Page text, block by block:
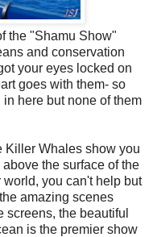
the "Shamu Show"
and conservation
your eyes locked on
goes with them- so
here but none of them
Killer Whales show you
the surface of the
you can't help but
amazing scenes
screens, the beautiful
is the premier show